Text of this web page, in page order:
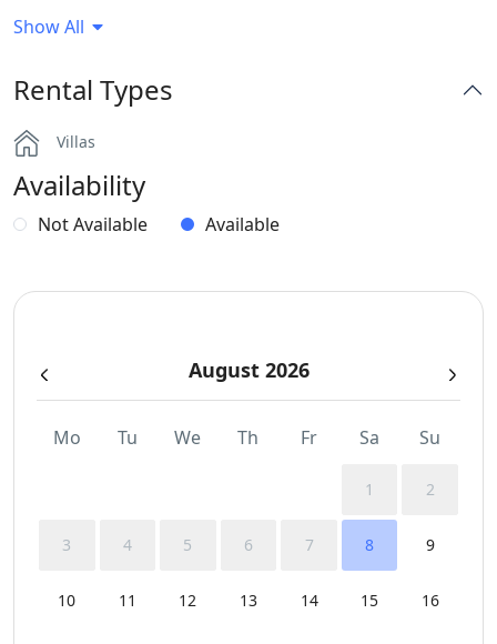
Alarm System
BBQ
Dinning-area
Independent Kitchen
Wi-Fi
Show All
Rental Types
Villas
Availability
Not Available Available
August 2026
Mo Tu We Th Fr Sa Su
1 2
3 4 5 6 7 8 9
10 11 12 13 14 15 16